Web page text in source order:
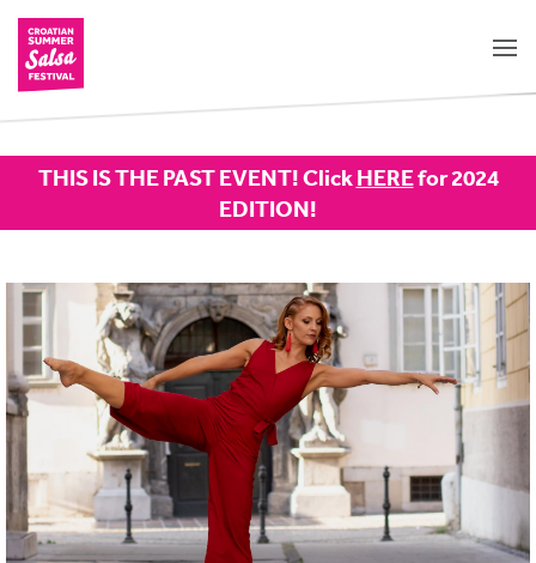
THIS IS THE PAST EVENT! ClickHEREfor 2024
EDITION!